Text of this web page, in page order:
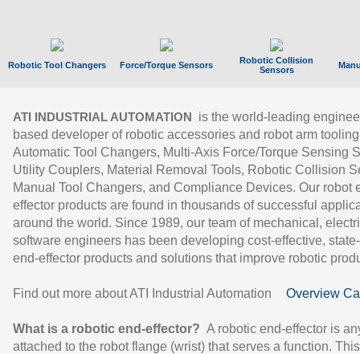
Robotic Tool Changers Force/Torque Sensors
Robotic Collision
Sensors
ATI INDUSTRIAL AUTOMATION
is the world-leading
based developer of robotic accessories and robot arm
Automatic Tool Changers, Multi-Axis Force/Torque Sensing
Utility Couplers, Material Removal Tools, Robotic Collision
Manual Tool Changers, and Compliance Devices. Our robot
effector products are found in thousands of successful
around the world. Since 1989, our team of mechanical,
software engineers has been developing cost-effective,
end-effector products and solutions that improve robotic
Find out more about ATI Industrial Automation Overview
What is a robotic end-effector? A robotic end-effector is
attached to the robot flange (wrist) that serves a function.